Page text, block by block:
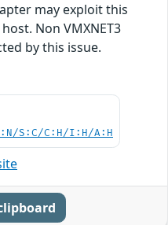
may exploit this
Non VMXNET3
by this issue.
S:C/C:H/I:H/A:H